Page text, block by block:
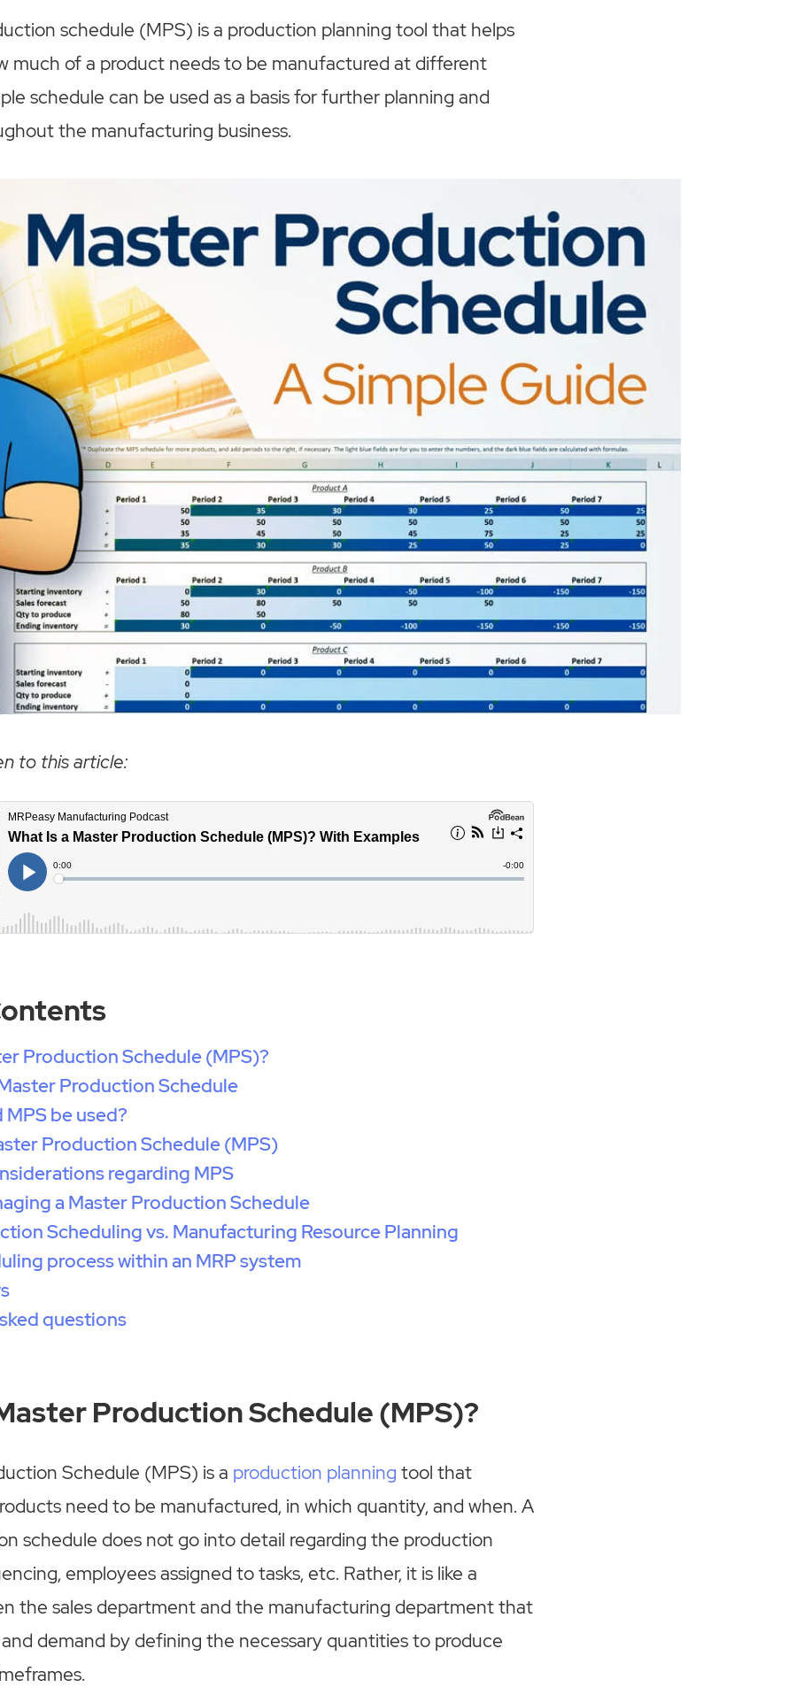
schedule (MPS) is a production planning tool that helps
much of a product needs to be manufactured at different
schedule can be used as a basis for further planning and
the manufacturing business.
to this article:
Production Schedule (MPS)?
Production Schedule
be used?
Production Schedule (MPS)
regarding MPS
a Master Production Schedule
Scheduling vs. Manufacturing Resource Planning
process within an MRP system
questions
Production Schedule (MPS)?
Schedule (MPS) is a production planning tool that
need to be manufactured, in which quantity, and when. A
schedule does not go into detail regarding the production
employees assigned to tasks, etc. Rather, it is like a
the sales department and the manufacturing department that
demand by defining the necessary quantities to produce